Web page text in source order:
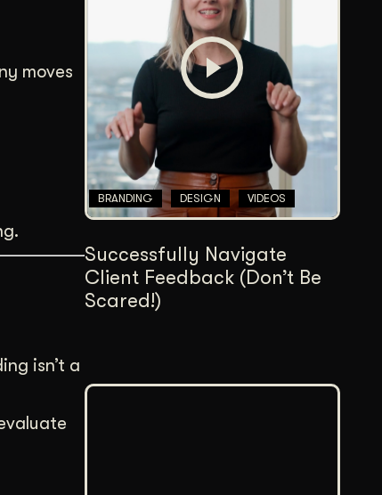
Content Architecture
Users get a clear path, a reason to stay.
Copywriting + Messaging
Messaging that connects and converts.
moves
isn’t a
BRANDING DESIGN VIDEOS
Successfully Navigate
Client Feedback (Don’t Be
Scared!)